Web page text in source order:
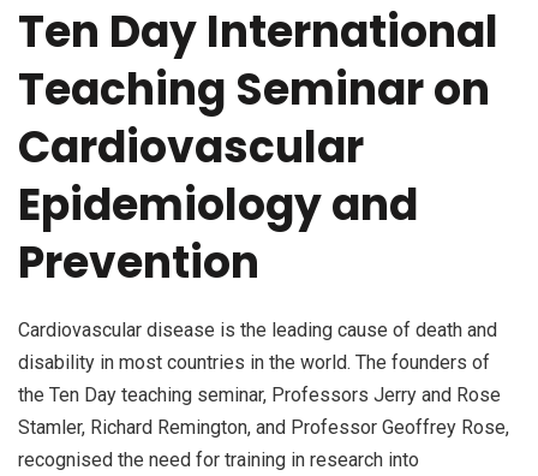
Ten Day International
Teaching Seminar on
Cardiovascular
Epidemiology and
Prevention
Cardiovascular disease is the leading cause of death and
disability in most countries in the world. The founders of
the Ten Day teaching seminar, Professors Jerry and Rose
Stamler, Richard Remington, and Professor Geoffrey Rose,
recognised the need for training in research into